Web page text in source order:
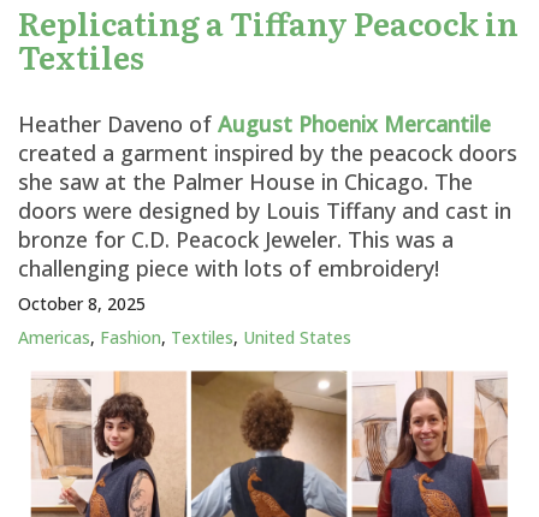
Replicating a Tiffany Peacock in
Textiles
Heather Daveno of August Phoenix Mercantile
created a garment inspired by the peacock doors
she saw at the Palmer House in Chicago. The
doors were designed by Louis Tiffany and cast in
bronze for C.D. Peacock Jeweler. This was a
challenging piece with lots of embroidery!
October 8, 2025
Americas, Fashion, Textiles, United States